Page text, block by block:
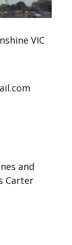
VIC
and
Carter